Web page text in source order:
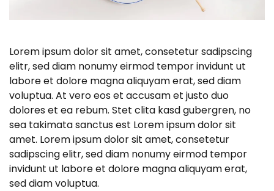
Lorem ipsum dolor sit amet, consetetur sadipscing
elitr, sed diam nonumy eirmod tempor invidunt ut
labore et dolore magna aliquyam erat, sed diam
voluptua. At vero eos et accusam et justo duo
dolores et ea rebum. Stet clita kasd gubergren, no
sea takimata sanctus est Lorem ipsum dolor sit
amet. Lorem ipsum dolor sit amet, consetetur
sadipscing elitr, sed diam nonumy eirmod tempor
invidunt ut labore et dolore magna aliquyam erat,
sed diam voluptua.